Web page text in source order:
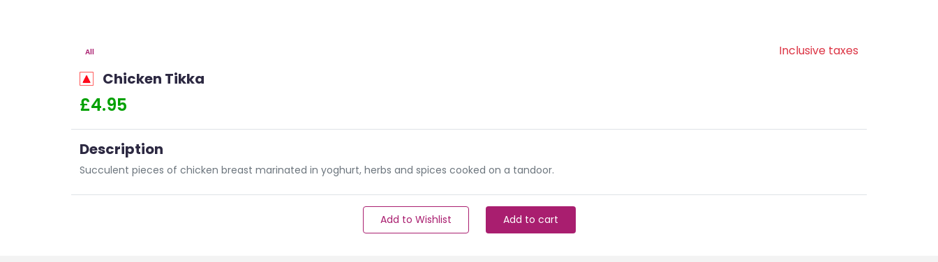
All Inclusive taxes
Chicken Tikka
£4.95
Description
Succulent pieces of chicken breast marinated in yoghurt, herbs and spices cooked on a tandoor.
Add to Wishlist Add to cart